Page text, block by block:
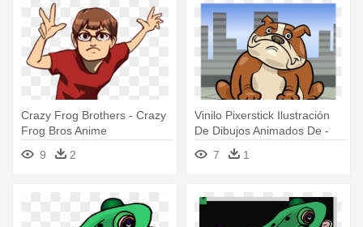
Crazy Frog Brothers - Crazy
Frog Bros Anime
9
2
Vinilo Pixerstick Ilustración
De Dibujos Animados De -
Frog Dog Summer: Animals
Of The Valley #1
7 1